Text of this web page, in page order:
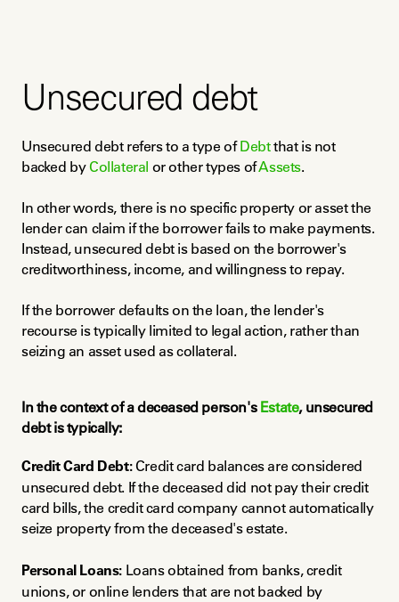
Unsecured debt
Unsecured debt refers to a type of Debt that is not
backed by Collateral or other types of Assets.
In other words, there is no specific property or asset the
lender can claim if the borrower fails to make payments.
Instead, unsecured debt is based on the borrower's
creditworthiness, income, and willingness to repay.
If the borrower defaults on the loan, the lender's
recourse is typically limited to legal action, rather than
seizing an asset used as collateral.
In the context of a deceased person's Estate, unsecured
debt is typically:
Credit Card Debt: Credit card balances are considered
unsecured debt. If the deceased did not pay their credit
card bills, the credit card company cannot automatically
seize property from the deceased's estate.
Personal Loans: Loans obtained from banks, credit
unions, or online lenders that are not backed by